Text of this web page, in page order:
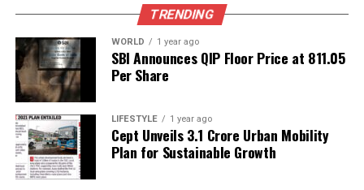
remains notable. Despite the recent positive GDP
growth, the transportation of goods remains
fundamental to manufacturing and trade health,
making the continued decline in truck sales
concerning.
Looking ahead, the trucking market faces mixed
conditions. Infrastructure investments and
municipal fleet renewals may offer some stability;
however, broader demand appears soft. Reports
TRENDING
WORLD 1 year ago
SBI Announces QIP Floor Price at ₹811.05
Per Share
LIFESTYLE 1 year ago
Cept Unveils ₹3.1 Crore Urban Mobility
Plan for Sustainable Growth